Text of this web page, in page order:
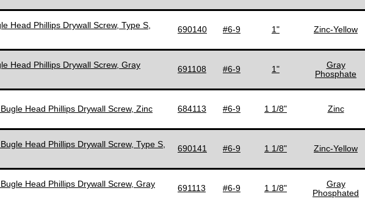
Head Phillips Drywall Screw, Type S,
690140 #6-9 1" Zinc-Yellow
Head Phillips Drywall Screw, Gray
691108 #6-9 1"
Gray
Phosphate
Head Phillips Drywall Screw, Zinc 684113 #6-9 1 1/8" Zinc
Head Phillips Drywall Screw, Type S,
690141 #6-9 1 1/8" Zinc-Yellow
Head Phillips Drywall Screw, Gray
691113 #6-9 1 1/8"
Gray
Phosphated